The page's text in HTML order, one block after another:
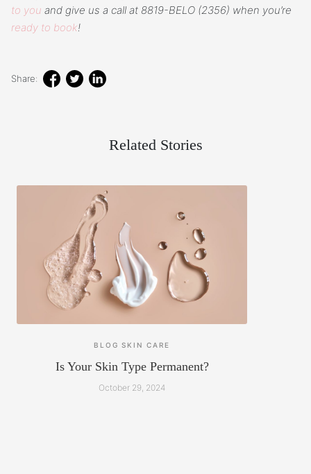
to you and give us a call at 8819-BELO (2356) when you’re
ready to book!
Share:
Related Stories
BLOG SKIN CARE
Is Your Skin Type Permanent?
October 29, 2024